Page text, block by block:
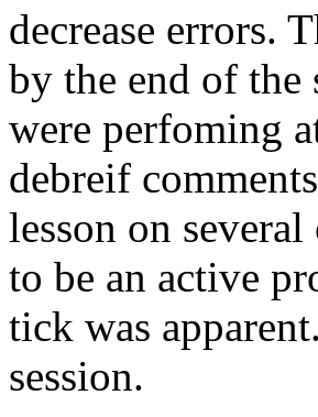
decrease errors.
by the end of the
were perfoming
debreif
lesson on
to be an active
tick was
session.